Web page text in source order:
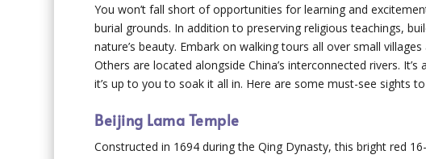
You won’t fall short of opportunities for learning and
burial grounds. In addition to preserving religious teachings,
nature’s beauty. Embark on walking tours all over small
Others are located alongside China’s interconnected rivers.
it’s up to you to soak it all in. Here are some must-see sights
Beijing Lama Temple
Constructed in 1694 during the Qing Dynasty, this bright red